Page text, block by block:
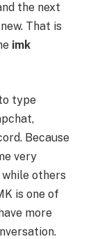
the next
That is
imk
type
Because
very
others
is one of
more